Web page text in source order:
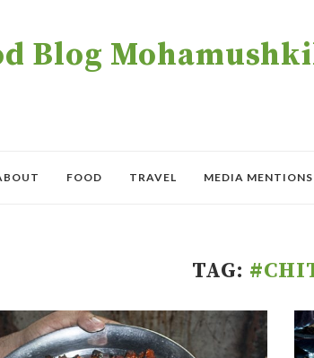
Blog
FOOD TRAVEL MEDIA MENTIONS
TAG: